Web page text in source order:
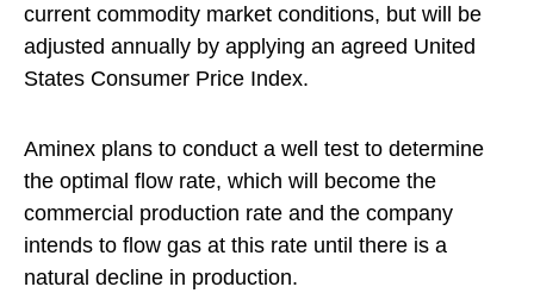
current commodity market conditions, but will be
adjusted annually by applying an agreed United
States Consumer Price Index.
Aminex plans to conduct a well test to determine
the optimal flow rate, which will become the
commercial production rate and the company
intends to flow gas at this rate until there is a
natural decline in production.